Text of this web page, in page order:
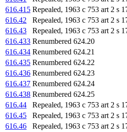
616.415 Repealed, 1963 c 753 art 2 s
616.42
Repealed, 1963 c 753 art 2 s
616.43
Repealed, 1963 c 753 art 2 s
616.433 Renumbered 624.20
616.434 Renumbered 624.21
616.435 Renumbered 624.22
616.436 Renumbered 624.23
616.437 Renumbered 624.24
616.438 Renumbered 624.25
616.44
Repealed, 1963 c 753 art 2 s
616.45
Repealed, 1963 c 753 art 2 s
616.46
Repealed, 1963 c 753 art 2 s